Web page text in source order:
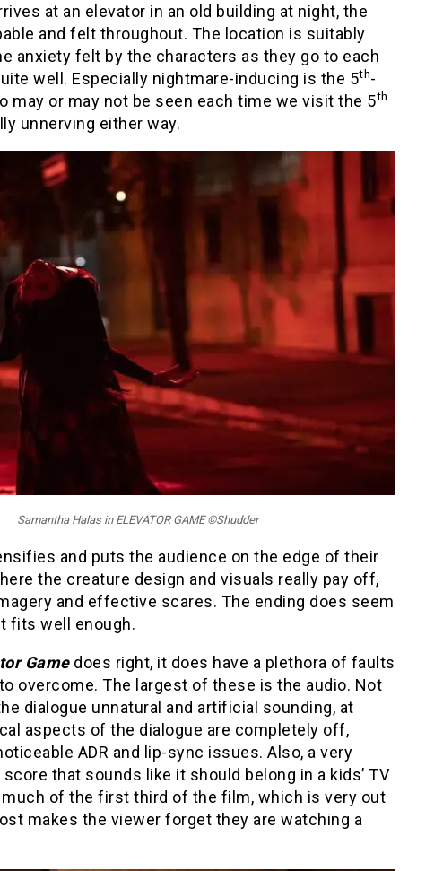
at an elevator in an old building at night, the
and felt throughout. The location is suitably
anxiety felt by the characters as they go to each
well. Especially nightmare-inducing is the 5th-
may or may not be seen each time we visit the 5th
unnerving either way.
Samantha Halas in ELEVATOR GAME ©Shudder
and puts the audience on the edge of their
the creature design and visuals really pay off,
and effective scares. The ending does seem
fits well enough.
Game does right, it does have a plethora of faults
overcome. The largest of these is the audio. Not
dialogue unnatural and artificial sounding, at
aspects of the dialogue are completely off,
ADR and lip-sync issues. Also, a very
that sounds like it should belong in a kids’ TV
of the first third of the film, which is very out
makes the viewer forget they are watching a